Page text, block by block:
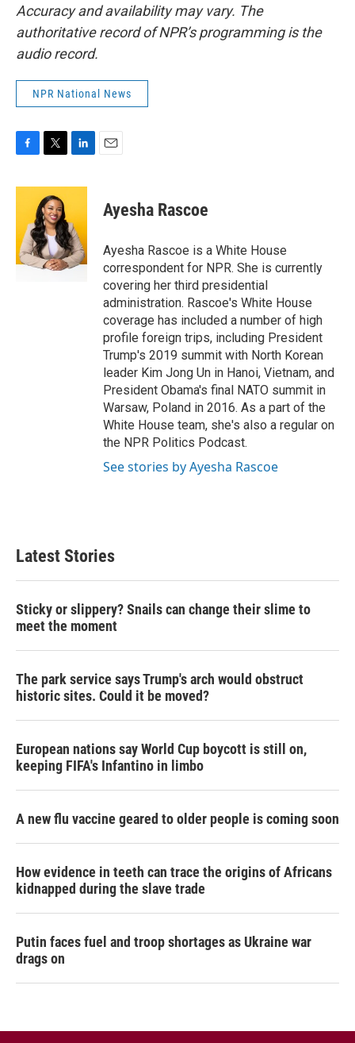
Accuracy and availability may vary. The
authoritative record of NPR’s programming is the
audio record.
NPR National News
c
o
o
k
i
t
t
e
r
n
e
d
I
n
Ayesha Rascoe
Ayesha Rascoe is a White House
correspondent for NPR. She is currently
covering her third presidential
administration. Rascoe's White House
coverage has included a number of high
profile foreign trips, including President
Trump's 2019 summit with North Korean
leader Kim Jong Un in Hanoi, Vietnam, and
President Obama's final NATO summit in
Warsaw, Poland in 2016. As a part of the
White House team, she's also a regular on
the NPR Politics Podcast.
See stories by Ayesha Rascoe
Latest Stories
Sticky or slippery? Snails can change their slime to
meet the moment
The park service says Trump's arch would obstruct
historic sites. Could it be moved?
European nations say World Cup boycott is still on,
keeping FIFA's Infantino in limbo
A new flu vaccine geared to older people is coming soon
How evidence in teeth can trace the origins of Africans
kidnapped during the slave trade
Putin faces fuel and troop shortages as Ukraine war
drags on